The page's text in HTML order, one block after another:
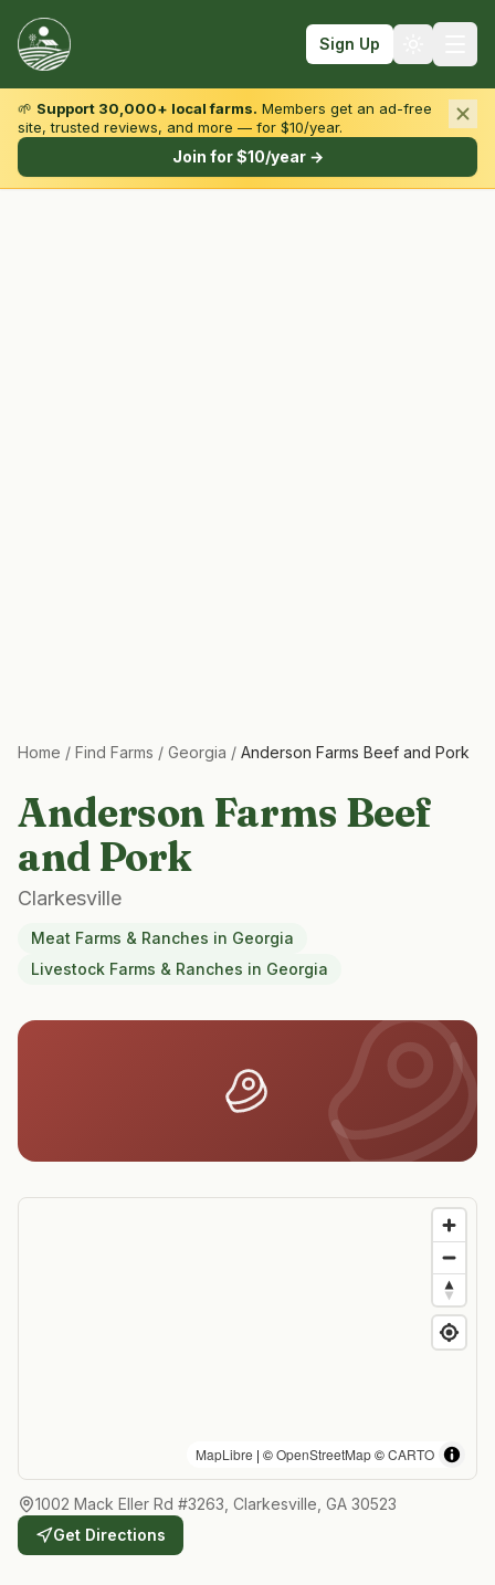
Sign Up
Browse by State & Type
🌱 Support 30,000+ local farms. Members get an ad-free
site, trusted reviews, and more — for $10/year.
Join for $10/year →
Home / Find Farms / Georgia / Anderson Farms Beef and Pork
Anderson Farms Beef
and Pork
Clarkesville
Meat Farms & Ranches in Georgia
Livestock Farms & Ranches in Georgia
MapLibre | ©OpenStreetMap©CARTO
1002 Mack Eller Rd #3263, Clarkesville, GA 30523
Get Directions